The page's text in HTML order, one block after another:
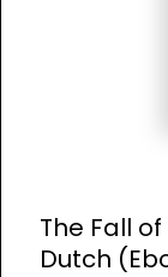
The Fall
Dutch